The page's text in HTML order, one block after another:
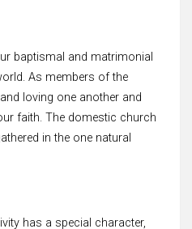
baptismal and matrimonial
As members of the
loving one another and
faith. The domestic church
in the one natural
has a special character,